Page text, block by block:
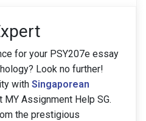
for your PSY207e essay
Look no further!
with Singaporean
MY Assignment Help SG.
the prestigious